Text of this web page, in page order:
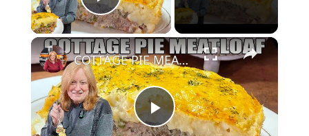
Play Video
×
Play
COTTAGE PIE MEATLOAF A Ground Beef Recipe